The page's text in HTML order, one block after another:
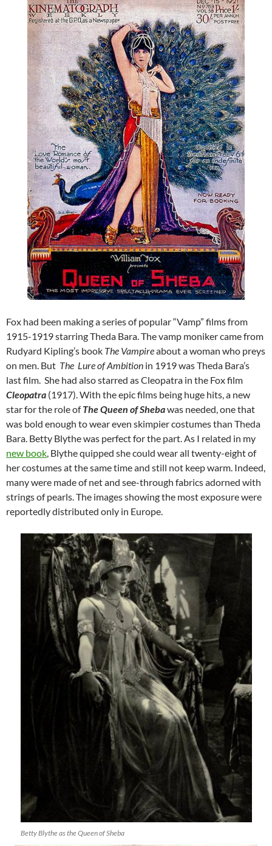
Fox had been making a series of popular “Vamp” films from
1915-1919 starring Theda Bara. The vamp moniker came from
Rudyard Kipling’s book The Vampireabout a woman who preys
on men. But The Lure of Ambition in 1919 was Theda Bara’s
last film. She had also starred as Cleopatra in the Fox film
Cleopatra (1917). With the epic films being huge hits, a new
star for the role ofThe Queen of Shebawas needed, one that
was bold enough to wear even skimpier costumes than Theda
Bara. Betty Blythe was perfect for the part. As I related in my
new book, Blythe quipped she could wear all twenty-eight of
her costumes at the same time and still not keep warm. Indeed,
many were made of net and see-through fabrics adorned with
strings of pearls. The images showing the most exposure were
reportedly distributed only in Europe.
Betty Blythe as the Queen of Sheba